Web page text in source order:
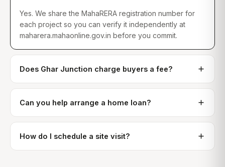
Yes. We share the MahaRERA registration number for
each project so you can verify it independently at
maharera.mahaonline.gov.in before you commit.
Does Ghar Junction charge buyers a fee?
Can you help arrange a home loan?
How do I schedule a site visit?